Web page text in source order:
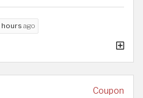
hours ago
Coupon